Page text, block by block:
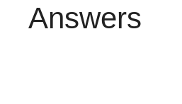
Answers